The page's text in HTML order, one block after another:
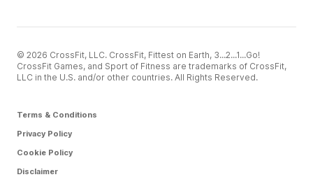
© 2026 CrossFit, LLC. CrossFit, Fittest on Earth, 3...2...1...Go!
CrossFit Games, and Sport of Fitness are trademarks of CrossFit,
LLC in the U.S. and/or other countries. All Rights Reserved.
Terms & Conditions
Privacy Policy
Cookie Policy
Disclaimer